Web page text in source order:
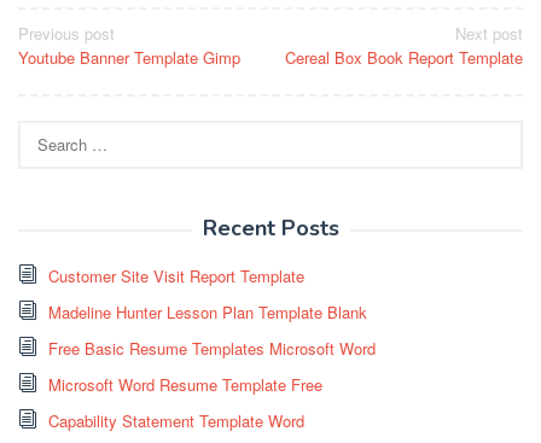
Post
navigation
Previous post
Youtube Banner Template Gimp
Next post
Cereal Box Book Report Template
for:
Recent Posts
Customer Site Visit Report Template
Madeline Hunter Lesson Plan Template Blank
Free Basic Resume Templates Microsoft Word
Microsoft Word Resume Template Free
Capability Statement Template Word